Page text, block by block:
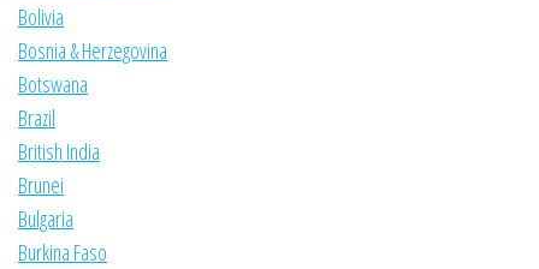
Bolivia
Bosnia & Herzegovina
Botswana
Brazil
British India
Brunei
Bulgaria
Burkina Faso